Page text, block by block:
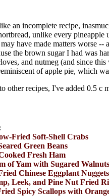
an incomplete recipe,
unlike every
have made matters worse
the brown sugar I had was
and nutmeg (and since
of apple pie, which
other recipes, I've added 0.5 c
Fried Soft-Shell Crabs
Green Beans
Fresh Ham
of Yam with Sugared Walnuts
Chinese Eggplant Nuggets
Leek, and Pine Nut Fried
Spicy Scallops with